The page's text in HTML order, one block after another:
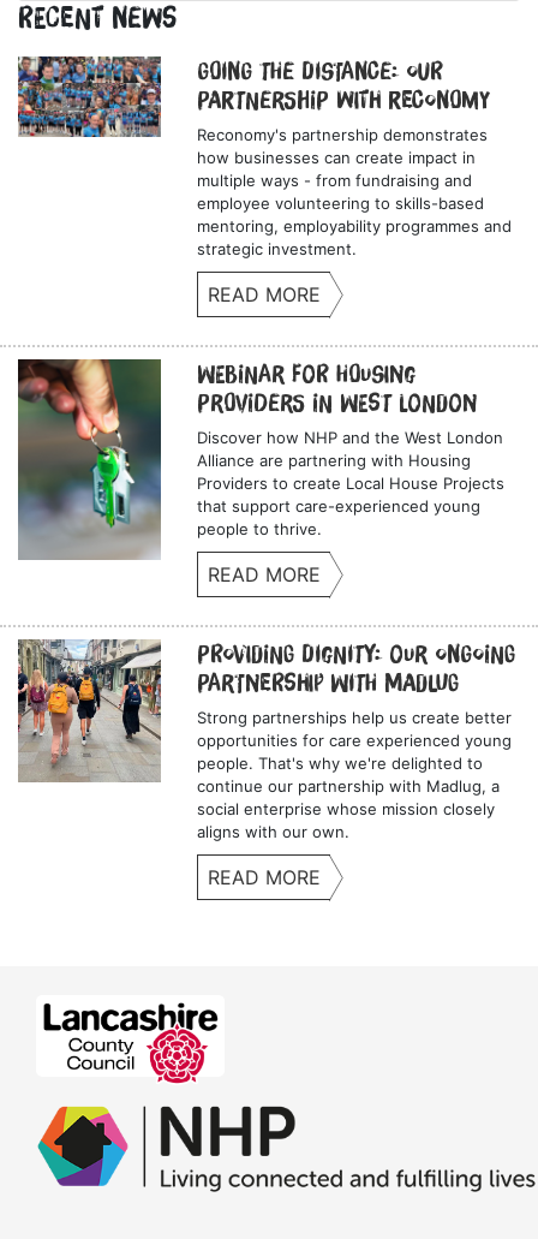
Recent News
Going the Distance: Our
Partnership with Reconomy
Reconomy's partnership demonstrates
how businesses can create impact in
multiple ways - from fundraising and
employee volunteering to skills-based
mentoring, employability programmes and
strategic investment.
READ MORE
Webinar for Housing
Providers in West London
Discover how NHP and the West London
Alliance are partnering with Housing
Providers to create Local House Projects
that support care-experienced young
people to thrive.
READ MORE
Providing Dignity: Our Ongoing
Partnership with Madlug
Strong partnerships help us create better
opportunities for care experienced young
people. That's why we're delighted to
continue our partnership with Madlug, a
social enterprise whose mission closely
aligns with our own.
READ MORE